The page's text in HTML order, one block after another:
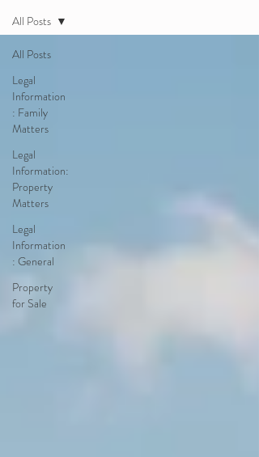
All Posts
Legal
Information
: Family
Matters
Legal
Information:
Property
Matters
Legal
Information
: General
Property
for Sale
All Posts